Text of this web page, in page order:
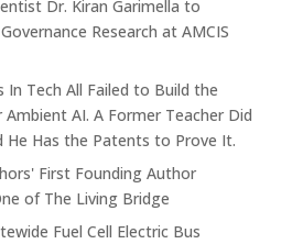
Dr. Kiran Garimella to
Research at AMCIS
Tech All Failed to Build the
AI. A Former Teacher Did
Has the Patents to Prove It.
First Founding Author
of The Living Bridge
Fuel Cell Electric Bus